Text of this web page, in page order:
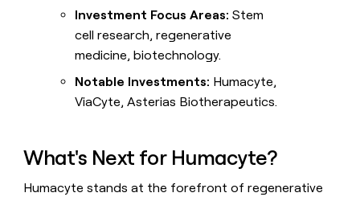
Investment Focus Areas: Stem
cell research, regenerative
medicine, biotechnology.
Notable Investments: Humacyte,
ViaCyte, Asterias Biotherapeutics.
What's Next for Humacyte?
Humacyte stands at the forefront of regenerative